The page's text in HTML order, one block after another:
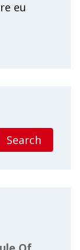
eu
Search